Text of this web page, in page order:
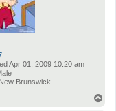
Apr 01, 2009 10:20 am
New Brunswick